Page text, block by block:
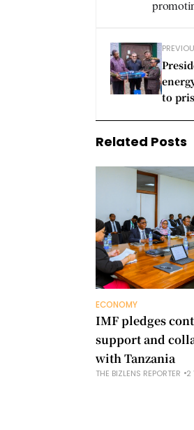
to
Related Posts
ECONOMY
IMF pledges
support and
with Tanzania
THE BIZLENS REPORTER 2